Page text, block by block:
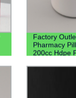
Factory
Pharmacy
200cc Hdpe